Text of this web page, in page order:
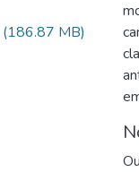
(186.87 MB)